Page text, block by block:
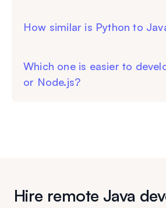
How similar is Python to
Which one is easier to
or Node.js?
Hire remote Java